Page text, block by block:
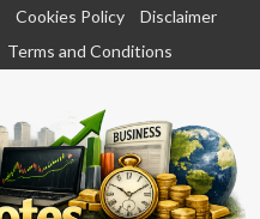
Cookies Policy
Disclaimer
Terms and Conditions